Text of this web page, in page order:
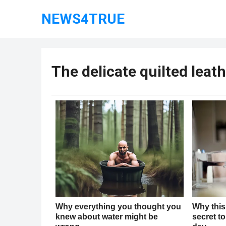
NEWS4TRUE
The delicate quilted